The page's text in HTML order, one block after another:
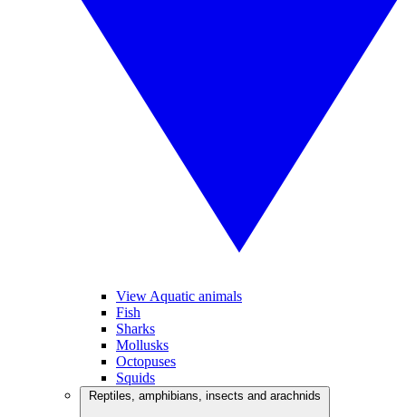
View Aquatic animals
Fish
Sharks
Mollusks
Octopuses
Squids